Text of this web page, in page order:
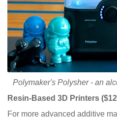
Polymaker's Polysher - an
Resin-Based 3D Printers
For more advanced additive